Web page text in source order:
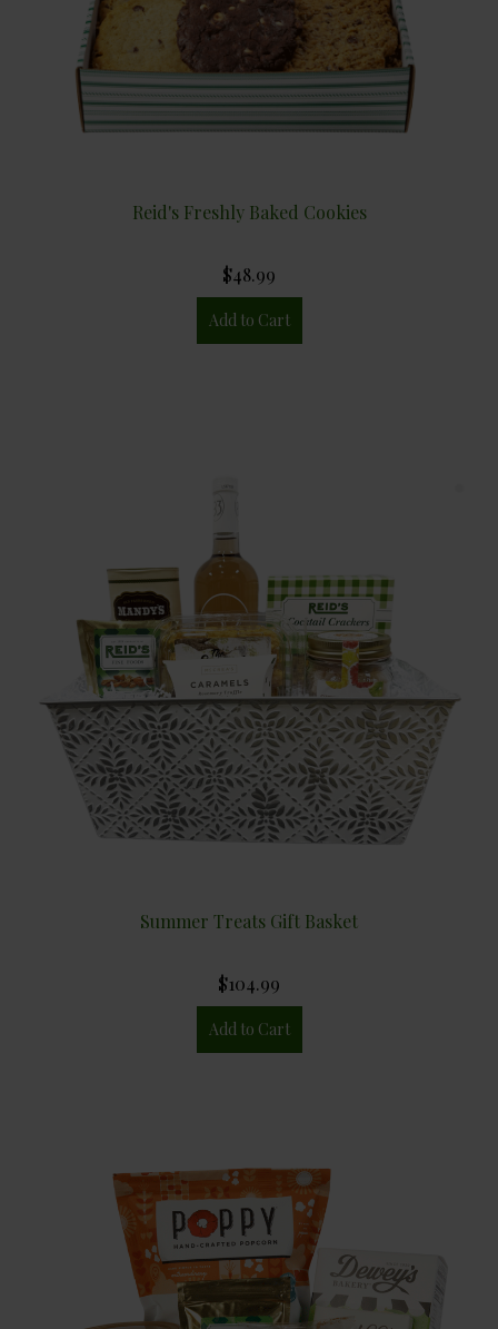
Reid's Freshly Baked Cookies
$48.99
Summer Treats Gift Basket
$104.99